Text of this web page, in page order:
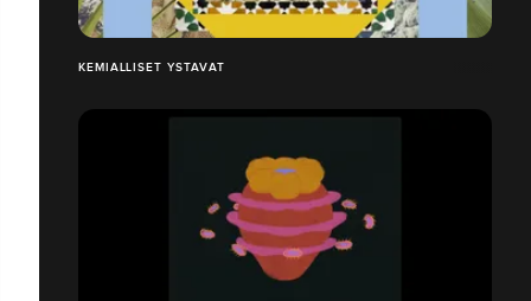
KEMIALLISET YSTAVAT